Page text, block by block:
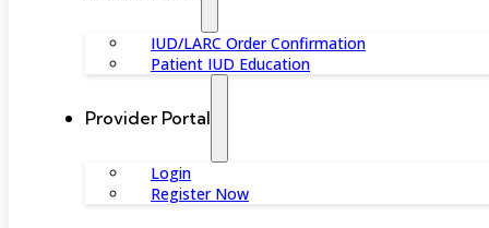
IUD/LARC Order Confirmation
Patient IUD Education
Provider Portal
Login
Register Now